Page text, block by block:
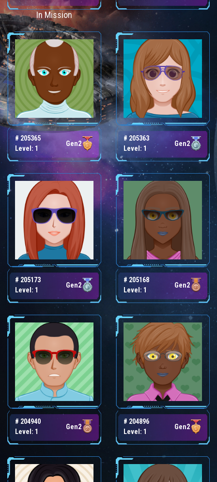
In Mission
# 205365
Level: 1
Gen2
# 205363
Level: 1
Gen2
# 205173
Level: 1
Gen2
# 205168
Level: 1
Gen2
# 204940
Level: 1
Gen2
# 204896
Level: 1
Gen2